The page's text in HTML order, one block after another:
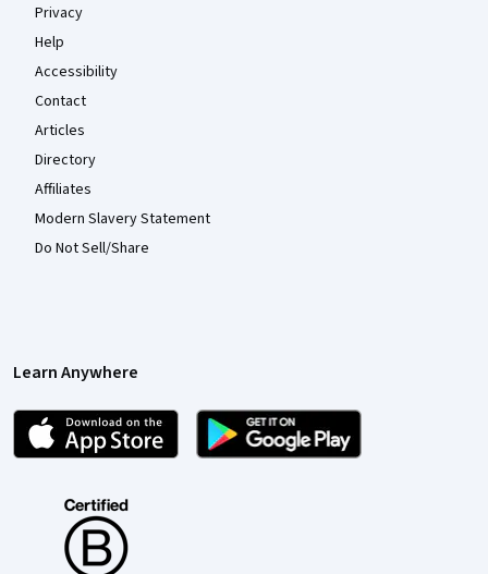
Privacy
Help
Accessibility
Contact
Articles
Directory
Affiliates
Modern Slavery Statement
Do Not Sell/Share
Learn Anywhere